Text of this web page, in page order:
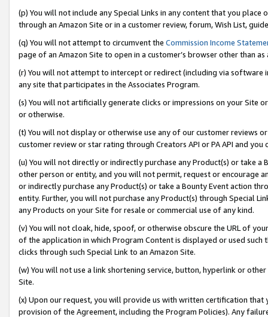
(p) You will not include any Special Links in any content that you
through an Amazon Site or in a customer review, forum, Wish List,
(q) You will not attempt to circumvent the Commission Income
page of an Amazon Site to open in a customer’s browser other than
(r) You will not attempt to intercept or redirect (including via software
any site that participates in the Associates Program.
(s) You will not artificially generate clicks or impressions on your Site
or otherwise.
(t) You will not display or otherwise use any of our customer reviews
customer review or star rating through Creators API or PA API and
(u) You will not directly or indirectly purchase any Product(s) or take
other person or entity, and you will not permit, request or encourage
or indirectly purchase any Product(s) or take a Bounty Event action
entity. Further, you will not purchase any Product(s) through Special
any Products on your Site for resale or commercial use of any kind.
(v) You will not cloak, hide, spoof, or otherwise obscure the URL of
of the application in which Program Content is displayed or used
clicks through such Special Link to an Amazon Site.
(w) You will not use a link shortening service, button, hyperlink or
Site.
(x) Upon our request, you will provide us with written certification
provision of the Agreement, including the Program Policies). Any